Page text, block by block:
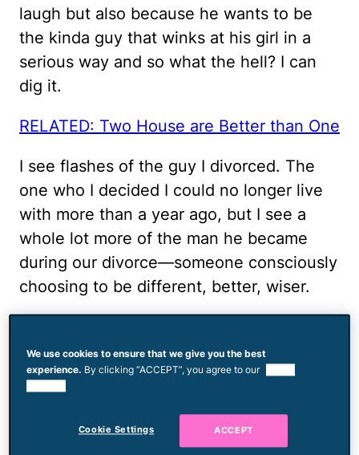
laugh but also because he wants to be
the kinda guy that winks at his girl in a
serious way and so what the hell? I can
dig it.
RELATED: Two House are Better than One
I see flashes of the guy I divorced. The
one who I decided I could no longer live
with more than a year ago, but I see a
whole lot more of the man he became
during our divorce—someone consciously
choosing to be different, better, wiser.
I try to react in ways that will defuse
instead of ignite. Instead of working
against him, as I did when we were
married, I work with him as a teammate,
someone who recognizes my partner's
We use cookies to ensure that we give you the best
experience. By clicking “ACCEPT”, you agree to our
Cookie Settings ACCEPT